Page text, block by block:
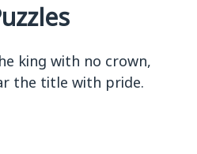
king with no crown,
the title with pride.